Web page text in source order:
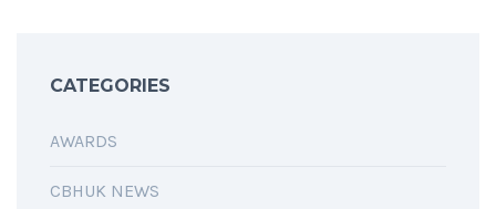
CATEGORIES
AWARDS
CBHUK NEWS